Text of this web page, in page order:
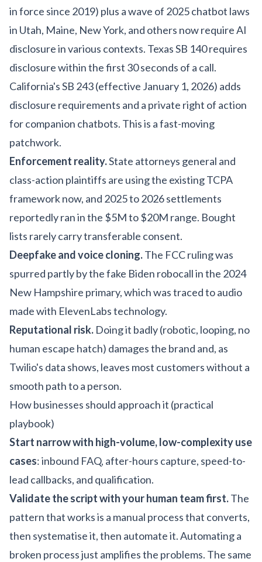
in force since 2019) plus a wave of 2025 chatbot laws
in Utah, Maine, New York, and others now require AI
disclosure in various contexts. Texas SB 140 requires
disclosure within the first 30 seconds of a call.
California's SB 243 (effective January 1, 2026) adds
disclosure requirements and a private right of action
for companion chatbots. This is a fast-moving
patchwork.
Enforcement reality.State attorneys general and
class-action plaintiffs are using the existing TCPA
framework now, and 2025 to 2026 settlements
reportedly ran in the $5M to $20M range. Bought
lists rarely carry transferable consent.
Deepfake and voice cloning.The FCC ruling was
spurred partly by the fake Biden robocall in the 2024
New Hampshire primary, which was traced to audio
made with ElevenLabs technology.
Reputational risk. Doing it badly (robotic, looping, no
human escape hatch) damages the brand and, as
Twilio's data shows, leaves most customers without a
smooth path to a person.
How businesses should approach it (practical
playbook)
Start narrow with high-volume, low-complexity use
cases: inbound FAQ, after-hours capture, speed-to-
lead callbacks, and qualification.
Validate the script with your human team first.The
pattern that works is a manual process that converts,
then systematise it, then automate it. Automating a
broken process just amplifies the problems. The same